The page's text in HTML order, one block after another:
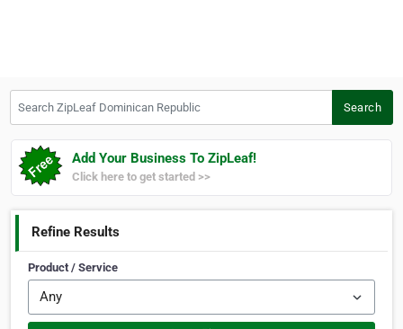
Search
Add Your Business To ZipLeaf!
Click here to get started >>
Refine Results
Product / Service